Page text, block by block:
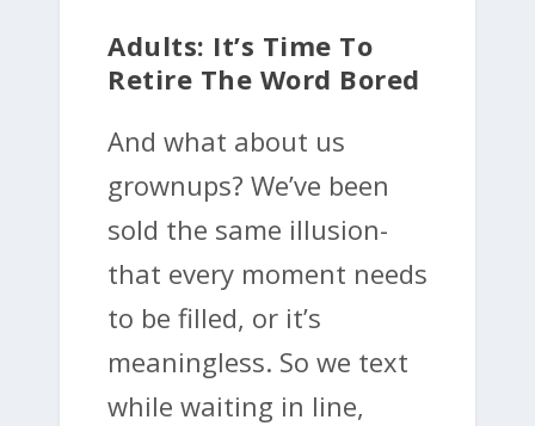
Adults: It’s Time To
Retire The Word Bored
And what about us
grownups? We’ve been
sold the same illusion-
that every moment needs
to be filled, or it’s
meaningless. So we text
while waiting in line,